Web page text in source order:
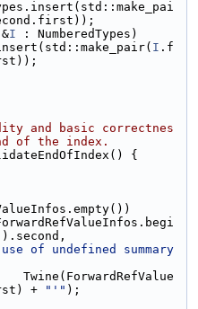
&I : NumberedTypes)
I .f
and basic correctnes
of the index.
{
of undefined summary
Twine(ForwardRefValue
+
"'" );